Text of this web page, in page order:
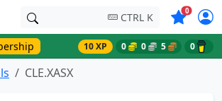
CTRL K 0Symbols
10 XP 0 0 5 0
CLE.XASX